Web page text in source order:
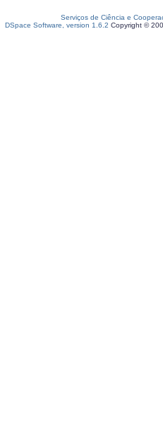
Serviços de Ciência e
DSpace Software, version 1.6.2 Copyright ©